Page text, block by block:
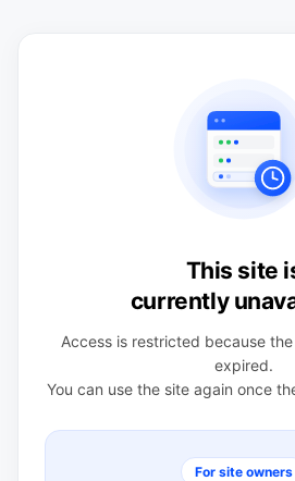
This site
currently
Access is restricted because
expired.
You can use the site again once
For site owners